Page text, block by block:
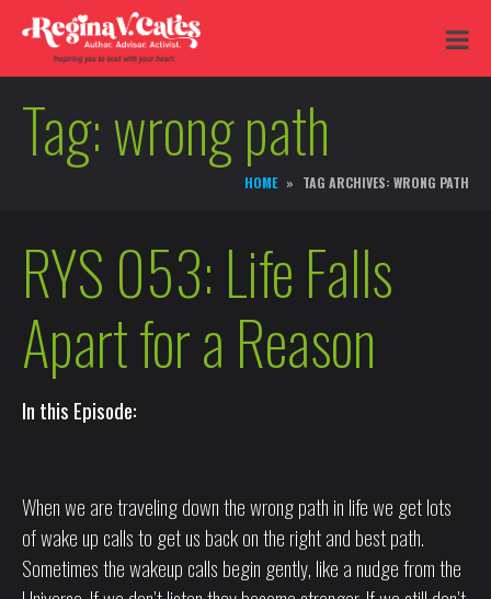
Tag:wrong path
HOME TAG ARCHIVES: WRONG PATH
RYS 053: Life Falls
Apart for a Reason
In this Episode:
When we are traveling down the wrong path in life we get lots
of wake up calls to get us back on the right and best path.
Sometimes the wakeup calls begin gently, like a nudge from the